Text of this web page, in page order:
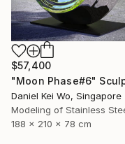
$57,400
"Moon Phase#6"
Daniel Kei Wo, Singapore
Modeling of Stainless
188 x 210 x 78 cm